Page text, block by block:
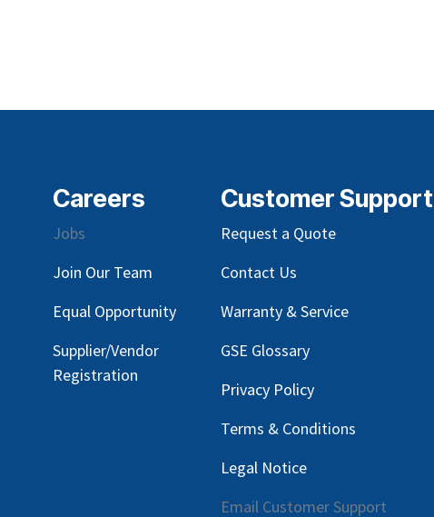
Careers
Jobs
Join Our Team
Equal Opportunity
Supplier/Vendor
Registration
Customer Support
Request a Quote
Contact Us
Warranty & Service
GSE Glossary
Privacy Policy
Terms & Conditions
Legal Notice
Email Customer Support